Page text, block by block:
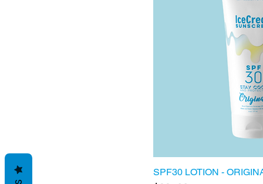
SPF30 LOTION -